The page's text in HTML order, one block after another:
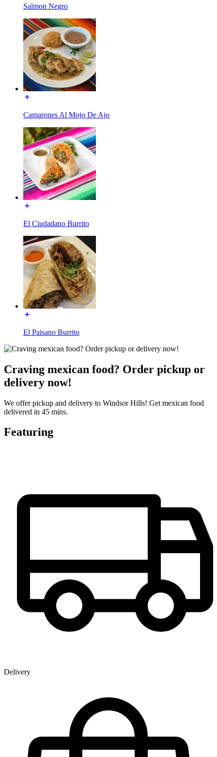
Salmon Negro
Camarones Al Mojo De Ajo
El Ciudadano Burrito
El Paisano Burrito
Craving mexican food? Order pickup or
delivery now!
We offer pickup and delivery to Windsor Hills! Get mexican food
delivered in 45 mins.
Featuring
Delivery